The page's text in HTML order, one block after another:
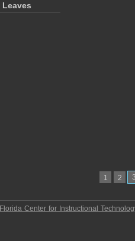
Leaves
1 2 3
Florida Center for Instructional